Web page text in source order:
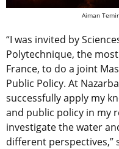
Aiman
“I was invited by
Polytechnique, the
France, to do a joint
Public Policy. At
successfully apply my
and public policy in my
investigate the water
different perspectives,”